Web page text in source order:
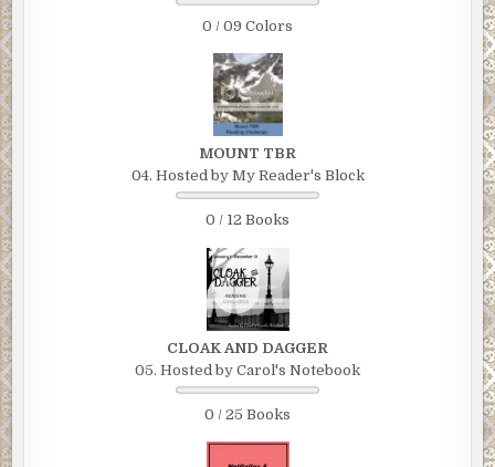
0 / 09 Colors
MOUNT TBR
04. Hosted by My Reader's Block
0 / 12 Books
CLOAK AND DAGGER
05. Hosted by Carol's Notebook
0 / 25 Books